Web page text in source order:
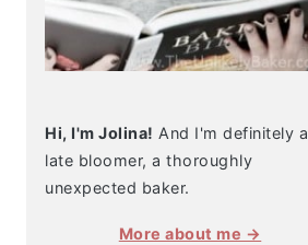
Hi, I'm Jolina! And I'm definitely a
late bloomer, a thoroughly
unexpected baker.
More about me →